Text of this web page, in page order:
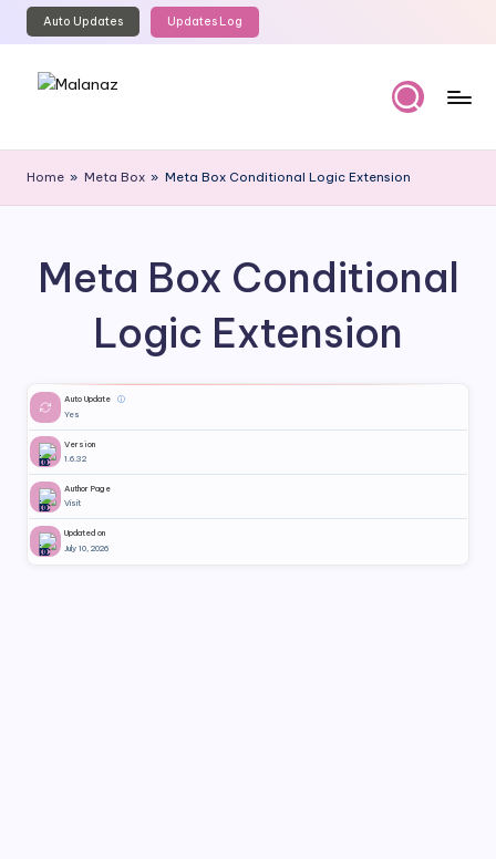
Skip
Auto Updates Updates Log
al
a
a
GPL
Home » Meta Box » Meta Box Conditional Logic Extension
Meta Box Conditional
Logic Extension
Auto Update
ⓘ
Yes
Version
1.6.32
Author Page
Visit
Updated on
July 10, 2026